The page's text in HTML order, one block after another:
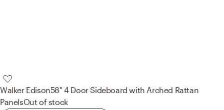
Walker Edison58" 4 Door Sideboard with Arched Rattan
PanelsOut of stock